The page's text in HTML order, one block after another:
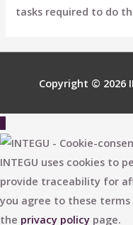
tasks required to do
Copyright © 2026
to
Top
INTEGU uses cookies to
provide traceability for
you agree to these
the privacy policy page.